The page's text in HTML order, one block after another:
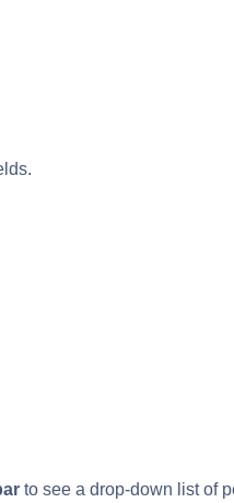
to see a drop-down list of